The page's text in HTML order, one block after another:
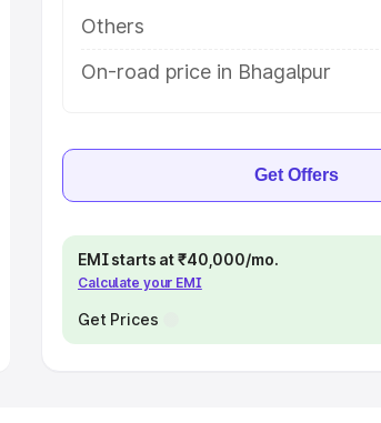
Others
On-road price in Bhagalpur
Get Offers
EMI starts at ₹40,000/mo.
Calculate your EMI
Get Prices